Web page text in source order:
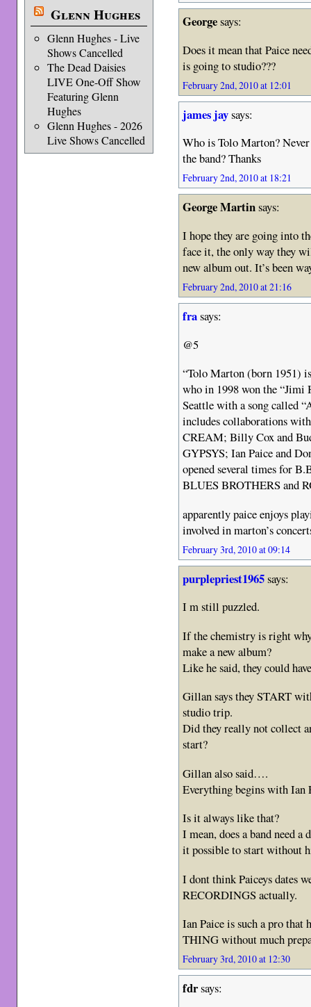
Glenn Hughes
Glenn Hughes - Live
Shows Cancelled
The Dead Daisies
LIVE One-Off Show
Featuring Glenn
Hughes
Glenn Hughes - 2026
Live Shows Cancelled
Georgesays:
Does it mean that Paice
is going to studio???
February 2nd, 2010 at 12:01
james jaysays:
Who is Tolo Marton?
the band? Thanks
February 2nd, 2010 at 18:21
George Martinsays:
I hope they are going into
face it, the only way they
new album out. It’s been
February 2nd, 2010 at 21:16
frasays:
@5
“Tolo Marton (born 1951)
who in 1998 won the
Seattle with a song called
includes collaborations
CREAM; Billy Cox and
GYPSYS; Ian Paice and
opened several times for
BLUES BROTHERS and
apparently paice enjoys
involved in marton’s
February 3rd, 2010 at 09:14
purplepriest1965says:
I m still puzzled.
If the chemistry is right
make a new album?
Like he said, they could
Gillan says they START
studio trip.
Did they really not collect
start?
Gillan also said….
Everything begins with Ian
Is it always like that?
I mean, does a band need
it possible to start without
I dont think Paiceys dates
RECORDINGS actually.
Ian Paice is such a pro that
THING without much
February 3rd, 2010 at 12:30
fdrsays: